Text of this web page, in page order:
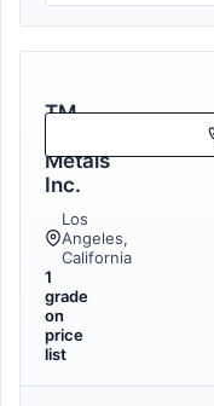
TM
Metals
Inc.
Los
Angeles,
California
1
grade
on
price
list